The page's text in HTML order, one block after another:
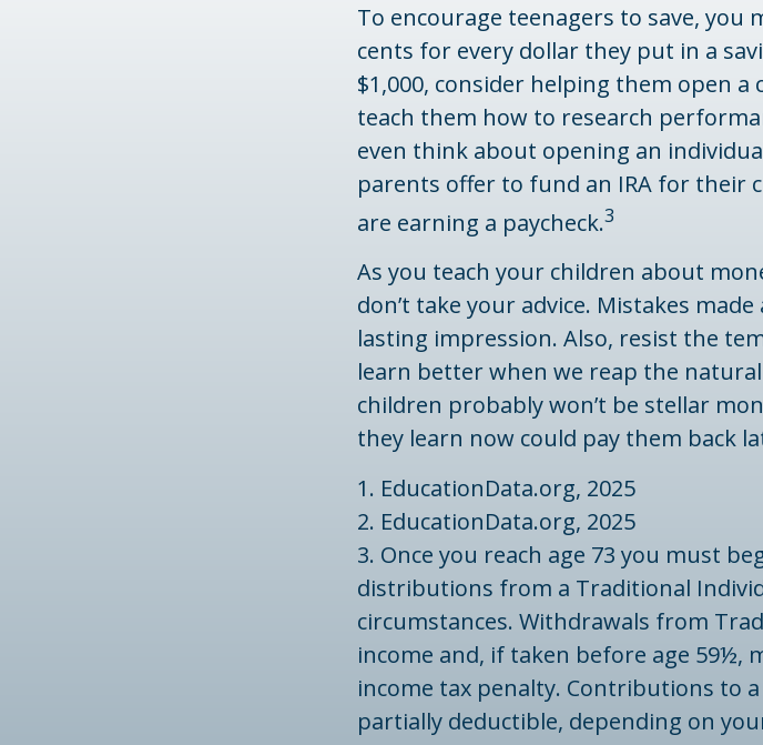
To encourage teenagers to save, you
cents for every dollar they put in a
$1,000, consider helping them open
teach them how to research
even think about opening an
parents offer to fund an IRA for their
are earning a paycheck.3
As you teach your children about
don’t take your advice. Mistakes
lasting impression. Also, resist the
learn better when we reap the
children probably won’t be stellar
they learn now could pay them back
1. EducationData.org, 2025
2. EducationData.org, 2025
3. Once you reach age 73 you must
distributions from a Traditional
circumstances. Withdrawals from
income and, if taken before age 59½,
income tax penalty. Contributions to
partially deductible, depending on